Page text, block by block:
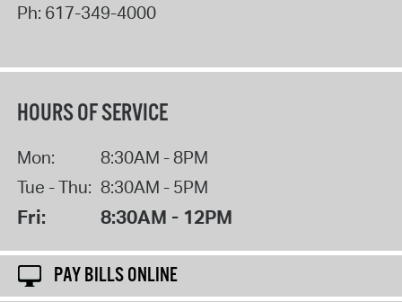
Ph: 617-349-4000
HOURS OF SERVICE
Mon:
8:30AM - 8PM
Tue - Thu: 8:30AM - 5PM
Fri: 8:30AM - 12PM
PAY BILLS ONLINE